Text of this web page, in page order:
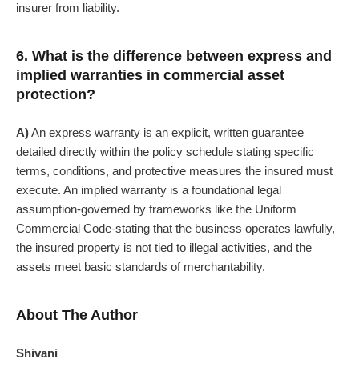
insurer from liability.
6. What is the difference between express and
implied warranties in commercial asset
protection?
A)An express warranty is an explicit, written guarantee
detailed directly within the policy schedule stating specific
terms, conditions, and protective measures the insured must
execute. An implied warranty is a foundational legal
assumption-governed by frameworks like the Uniform
Commercial Code-stating that the business operates lawfully,
the insured property is not tied to illegal activities, and the
assets meet basic standards of merchantability.
About The Author
Shivani